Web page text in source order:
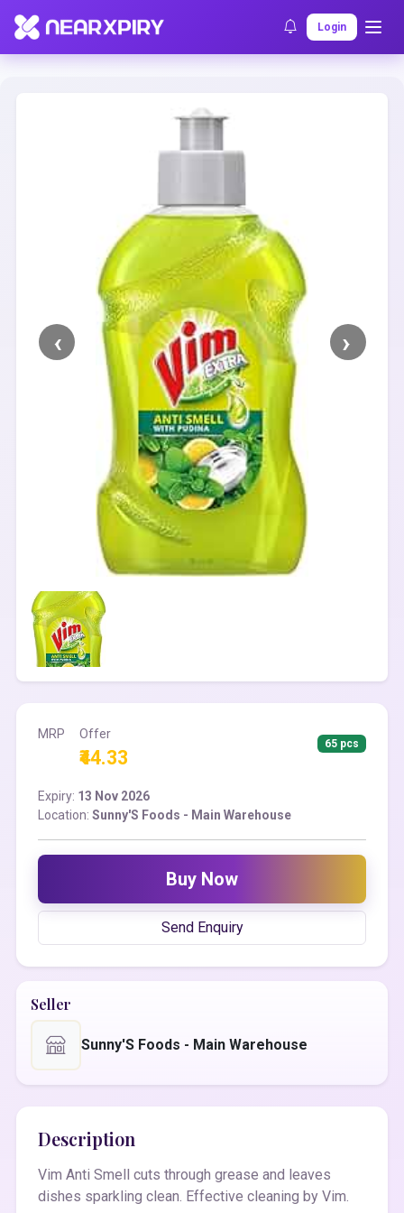
Login
Home Clearance Listing Details
MRP Offer
₹44.33
65 pcs
Expiry: 13 Nov 2026
Location: Sunny'S Foods - Main Warehouse
Buy Now
Send Enquiry
Seller
Sunny'S Foods - Main Warehouse
Description
Vim Anti Smell cuts through grease and leaves
dishes sparkling clean. Effective cleaning by Vim.